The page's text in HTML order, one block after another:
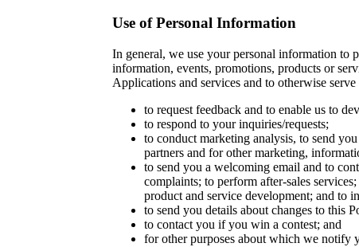
Use of Personal Information
In general, we use your personal information to
information, events, promotions, products or
Applications and services and to otherwise
to request feedback and to enable us to
to respond to your inquiries/requests;
to conduct marketing analysis, to send
partners and for other marketing,
to send you a welcoming email and to
complaints; to perform after-sales
product and service development; and to
to send you details about changes to this
to contact you if you win a contest; and
for other purposes about which we notify